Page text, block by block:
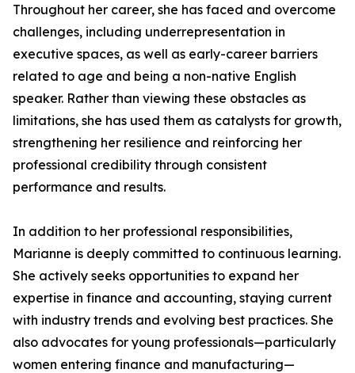
Throughout her career, she has faced and overcome
challenges, including underrepresentation in
executive spaces, as well as early-career barriers
related to age and being a non-native English
speaker. Rather than viewing these obstacles as
limitations, she has used them as catalysts for growth,
strengthening her resilience and reinforcing her
professional credibility through consistent
performance and results.
In addition to her professional responsibilities,
Marianne is deeply committed to continuous learning.
She actively seeks opportunities to expand her
expertise in finance and accounting, staying current
with industry trends and evolving best practices. She
also advocates for young professionals—particularly
women entering finance and manufacturing—